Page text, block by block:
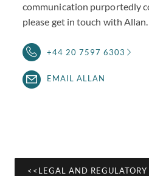
communication purportedly
please get in touch with Allan.
+44 20 7597 6303
EMAIL ALLAN
<<LEGAL AND REGULATORY